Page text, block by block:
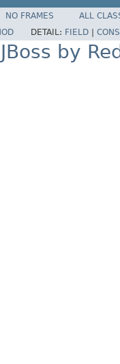
NO FRAMES
ALL
DETAIL: FIELD
JBoss by